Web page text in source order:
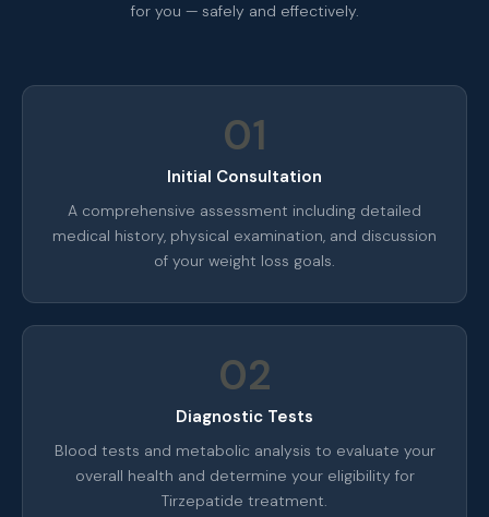
for you — safely and effectively.
01
Initial Consultation
A comprehensive assessment including detailed
medical history, physical examination, and discussion
of your weight loss goals.
02
Diagnostic Tests
Blood tests and metabolic analysis to evaluate your
overall health and determine your eligibility for
Tirzepatide treatment.